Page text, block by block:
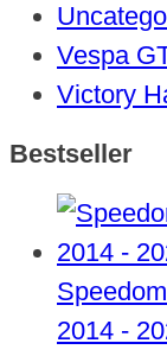
Vespa
Victory
Bestseller
2014 -